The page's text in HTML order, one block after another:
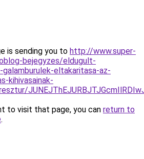
is sending you to http://www.super-
bejegyzes/eldugult-
eltakaritasa-az-
kihivasainak-
to visit that page, you can return to
.